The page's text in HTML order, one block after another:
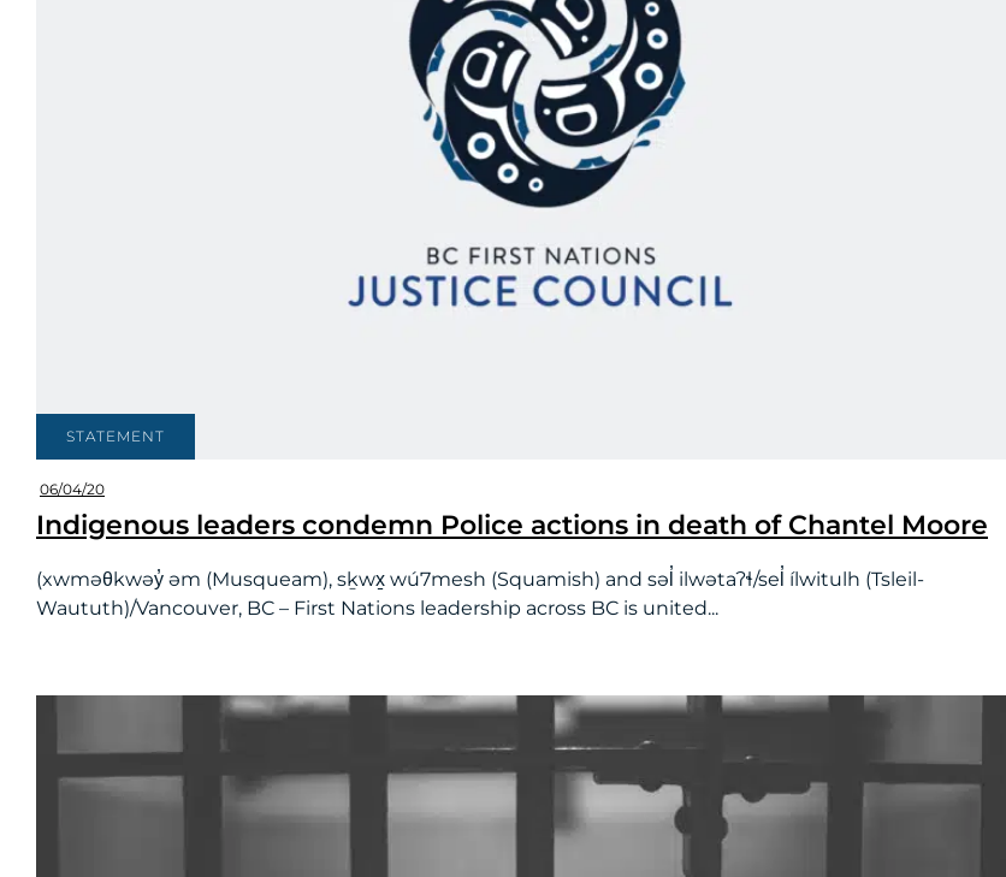
STATEMENT
06/04/20
Indigenous leaders condemn Police actions in death of Chantel Moore
(xwməθkwəy̓ əm (Musqueam), sḵwx̱ wú7mesh (Squamish) and səl̓ ilwətaʔɬ/sel̓ ílwitulh (Tsleil-
Waututh)/Vancouver, BC – First Nations leadership across BC is united...